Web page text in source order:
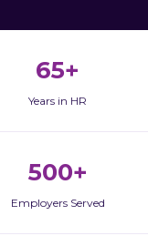
65+
Years in HR
500+
Employers Served